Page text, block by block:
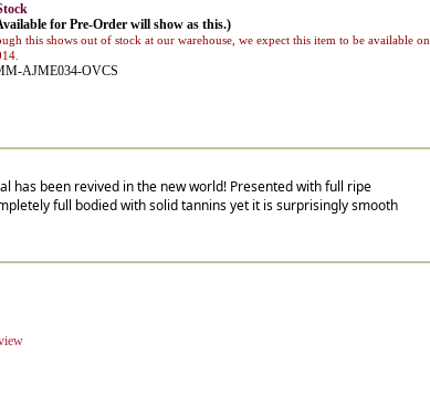
for Pre-Order will show as this.)
this shows out of stock at our warehouse, we expect this item to be available on
AJME034-OVCS
has been revived in the new world! Presented with full ripe
full bodied with solid tannins yet it is surprisingly smooth